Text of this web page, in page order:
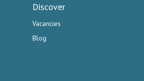
Discover
Vacancies
Blog